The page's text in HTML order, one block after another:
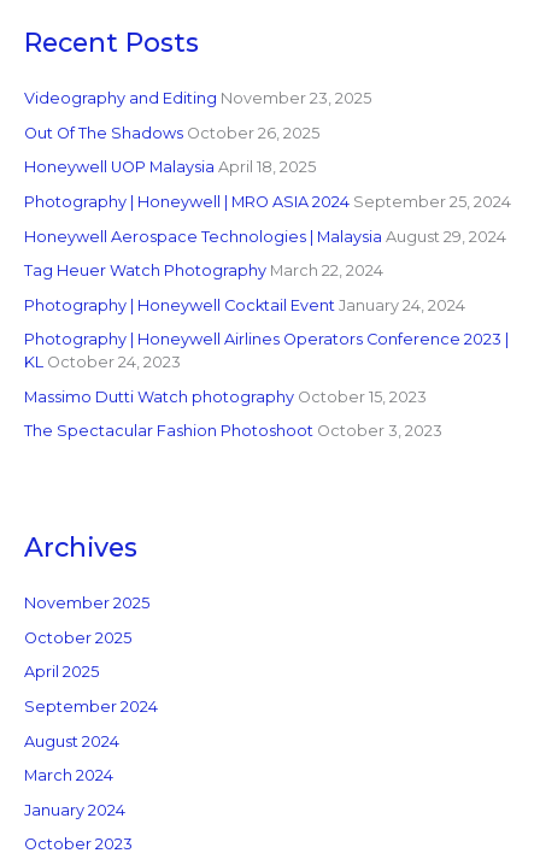
Recent Posts
Videography and Editing November 23, 2025
Out Of The Shadows October 26, 2025
Honeywell UOP Malaysia April 18, 2025
Photography | Honeywell | MRO ASIA 2024 September 25, 2024
Honeywell Aerospace Technologies | Malaysia August 29, 2024
Tag Heuer Watch Photography March 22, 2024
Photography | Honeywell Cocktail Event January 24, 2024
Photography | Honeywell Airlines Operators Conference 2023 |
KL October 24, 2023
Massimo Dutti Watch photography October 15, 2023
The Spectacular Fashion Photoshoot October 3, 2023
Archives
November 2025
October 2025
April 2025
September 2024
August 2024
March 2024
January 2024
October 2023